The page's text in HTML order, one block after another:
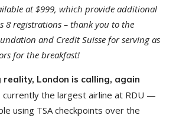
at $999, which provide additional
8 registrations – thank you to the
and Credit Suisse for serving as
for the breakfast!
London is calling, again
the largest airline at RDU —
using TSA checkpoints over the